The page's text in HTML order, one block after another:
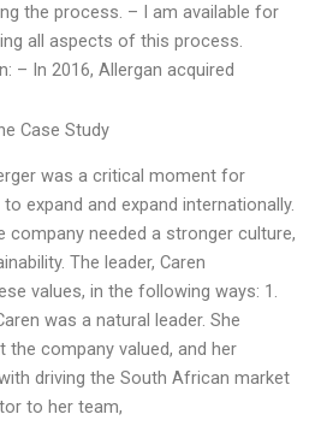
the process. – I am available for
all aspects of this process.
– In 2016, Allergan acquired
Case Study
was a critical moment for
expand and expand internationally.
company needed a stronger culture,
The leader, Caren
values, in the following ways: 1.
was a natural leader. She
the company valued, and her
driving the South African market
to her team,